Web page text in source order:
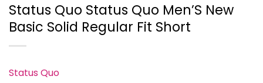
Status Quo Status Quo Men’S New
Basic Solid Regular Fit Short
Status Quo